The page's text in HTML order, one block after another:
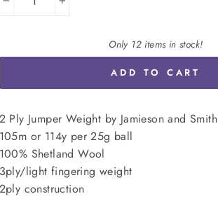
Only 12 items in stock!
ADD TO CART
2 Ply Jumper Weight by Jamieson and Smith
105m or 114y per 25g ball
100% Shetland Wool
3ply/light fingering weight
2ply construction